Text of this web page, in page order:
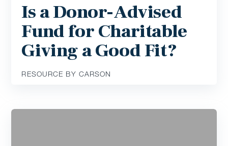
Is a Donor-Advised
Fund for Charitable
Giving a Good Fit?
RESOURCE BY CARSON